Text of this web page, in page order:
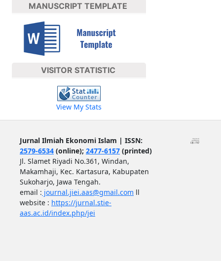
MANUSCRIPT TEMPLATE
VISITOR STATISTIC
View My Stats
Jurnal Ilmiah Ekonomi Islam | ISSN:
2579-6534(online); 2477-6157(printed)
Jl. Slamet Riyadi No.361, Windan,
Makamhaji, Kec. Kartasura, Kabupaten
Sukoharjo, Jawa Tengah.
email : journal.jiei.aas@gmail.com ll
website : https://jurnal.stie-
aas.ac.id/index.php/jei